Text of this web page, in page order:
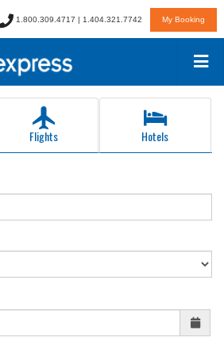
1.800.309.4717 | 1.404.321.7742 My Booking
Flights Hotels